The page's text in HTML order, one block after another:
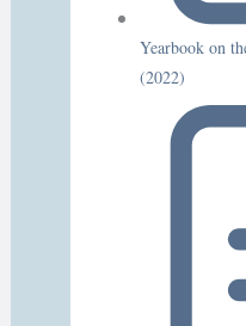
Yearbook on
(2022)